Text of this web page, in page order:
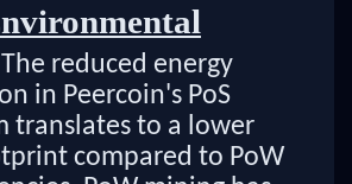
The reduced energy
in Peercoin's PoS
translates to a lower
compared to PoW